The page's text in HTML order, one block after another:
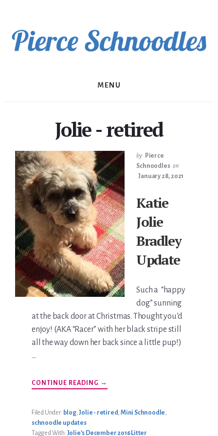
content
MENU
Jolie - retired
by Pierce
Schnoodles on
January 28, 2021
Katie
Jolie
Bradley
Update
Such a “happy
dog” sunning
at the back door at Christmas. Thought you’d
enjoy! (AKA “Racer” with her black stripe still
all the way down her back since a little pup!)
…
CONTINUE READING ABOUT
KATIE
UPDATE
→
Filed Under: blog,Jolie - retired, Mini Schnoodle
schnoodle updates
Tagged With: Jolie’s December 2016 Litter